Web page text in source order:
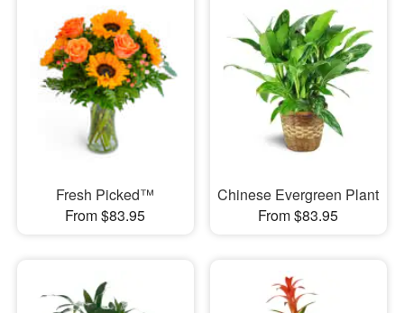
Fresh Picked™
From $83.95
Chinese Evergreen Plant
From $83.95